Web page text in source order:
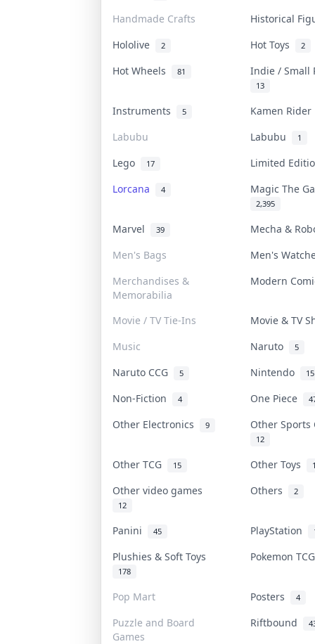
Handmade Crafts
Historical
Hololive
2 Hot Toys 2
Hot Wheels 81 Indie / Small
13
Instruments 5
Kamen
Labubu
Labubu 1
Lego 17
Limited
Lorcana
4 Magic The
2,395
Marvel 39
Mecha &
Men's Bags
Men's
Merchandises &
Memorabilia
Modern
Movie / TV Tie-Ins
Movie & TV
Music
Naruto 5
Naruto CCG 5 Nintendo 15
Non-Fiction 4 One Piece
Other Electronics 9 Other
12
Other TCG 15 Other Toys
Other video games
12
Others 2
Panini 45 PlayStation
Plushies & Soft Toys
178
Pokemon
Pop Mart Posters 4
Puzzle and Board
Games
Riftbound